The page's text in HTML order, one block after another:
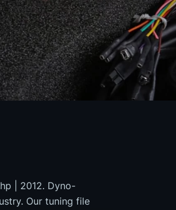
| 2012. Dyno-
Our tuning file